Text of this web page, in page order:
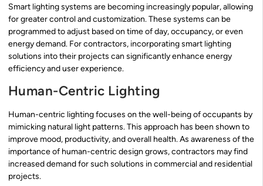
Smart lighting systems are becoming increasingly popular, allowing
for greater control and customization. These systems can be
programmed to adjust based on time of day, occupancy, or even
energy demand. For contractors, incorporating smart lighting
solutions into their projects can significantly enhance energy
efficiency and user experience.
Human-Centric Lighting
Human-centric lighting focuses on the well-being of occupants by
mimicking natural light patterns. This approach has been shown to
improve mood, productivity, and overall health. As awareness of the
importance of human-centric design grows, contractors may find
increased demand for such solutions in commercial and residential
projects.